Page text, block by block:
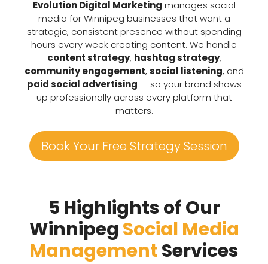
Evolution Digital Marketing manages social
media for Winnipeg businesses that want a
strategic, consistent presence without spending
hours every week creating content. We handle
content strategy, hashtag strategy,
community engagement, social listening, and
paid social advertising — so your brand shows
up professionally across every platform that
matters.
Book Your Free Strategy Session
5 Highlights of Our
Winnipeg Social Media
ManagementServices